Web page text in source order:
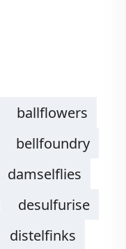
ballflowers
bellfoundry
damselflies
desulfurise
distelfinks